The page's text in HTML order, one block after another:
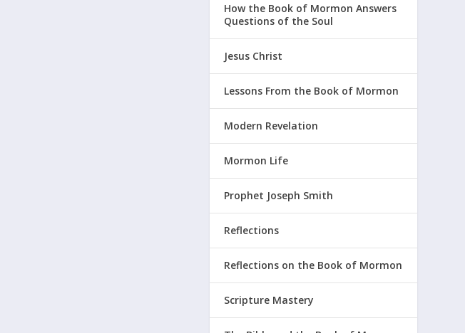
How the Book of Mormon Answers
Questions of the Soul
Jesus Christ
Lessons From the Book of Mormon
Modern Revelation
Mormon Life
Prophet Joseph Smith
Reflections
Reflections on the Book of Mormon
Scripture Mastery